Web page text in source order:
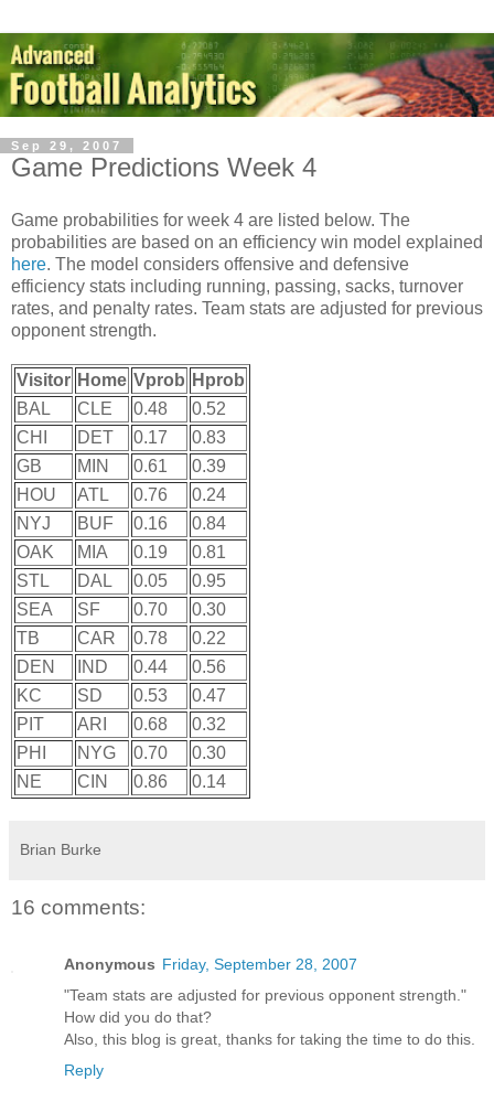
Sep 29, 2007
Game Predictions Week 4
Game probabilities for week 4 are listed below. The
probabilities are based on an efficiency win model explained
here. The model considers offensive and defensive
efficiency stats including running, passing, sacks, turnover
rates, and penalty rates. Team stats are adjusted for previous
opponent strength.
Visitor Home Vprob Hprob
BAL
CLE 0.48
0.52
CHI
DET 0.17
0.83
GB
MIN 0.61
0.39
HOU
ATL 0.76
0.24
NYJ
BUF 0.16
0.84
OAK
MIA 0.19
0.81
STL
DAL 0.05
0.95
SEA
SF 0.70
0.30
TB
CAR 0.78
0.22
DEN
IND 0.44
0.56
KC
SD 0.53
0.47
PIT
ARI 0.68
0.32
PHI
NYG 0.70
0.30
NE
CIN 0.86 0.14
Brian Burke
16 comments:
Anonymous Friday, September 28, 2007
"Team stats are adjusted for previous opponent strength."
How did you do that?
Also, this blog is great, thanks for taking the time to do this.
Reply